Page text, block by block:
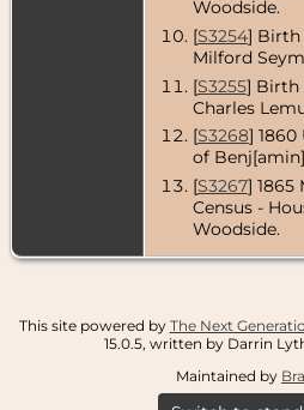
Woodside.
[S3254] Birth
Milford
[S3255] Birth
Charles
[S3268] 1860
of
[S3267] 1865
Census -
Woodside.
This site powered by The Next
15.0.5, written by Darrin
Maintained by